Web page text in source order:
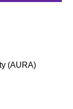
(AURA)